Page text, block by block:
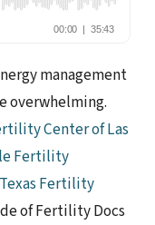
management
overwhelming.
Center of Las
Fertility
Texas Fertility
of Fertility Docs